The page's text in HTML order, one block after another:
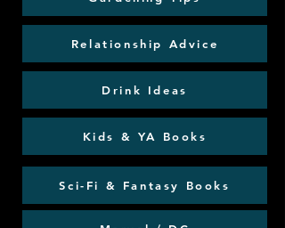
Relationship Advice
Drink Ideas
Kids & YA Books
Sci-Fi & Fantasy Books